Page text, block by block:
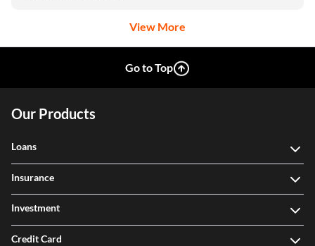
View More
Go to Top
Our Products
Loans
Insurance
Investment
Credit Card